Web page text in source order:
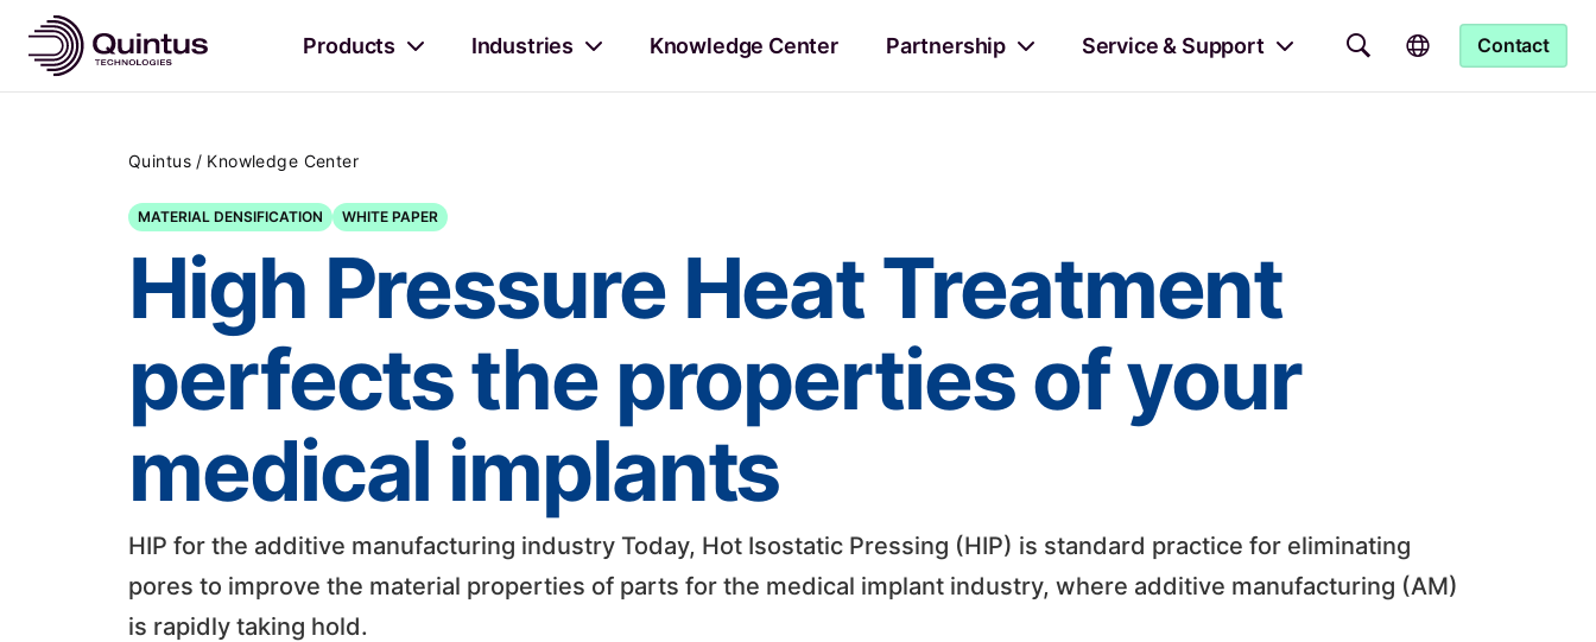
Products Industries Knowledge Center Partnership Service & Support Contact
Quintus / Knowledge Center
MATERIAL DENSIFICATION WHITE PAPER
High Pressure Heat Treatment
perfects the properties of your
medical implants
HIP for the additive manufacturing industry Today, Hot Isostatic Pressing (HIP) is standard practice for eliminating
pores to improve the material properties of parts for the medical implant industry, where additive manufacturing (AM)
is rapidly taking hold.